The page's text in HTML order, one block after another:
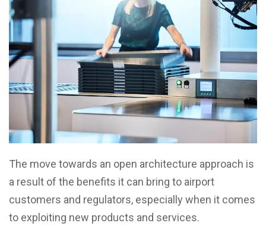
The move towards an open architecture approach is
a result of the benefits it can bring to airport
customers and regulators, especially when it comes
to exploiting new products and services.